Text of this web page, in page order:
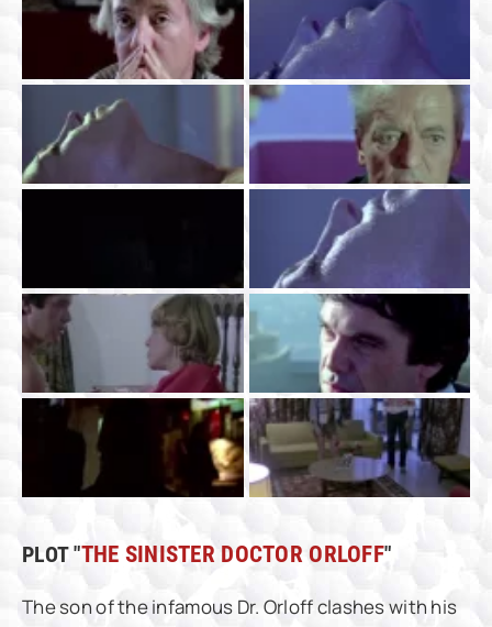
PLOT "THE SINISTER DOCTOR ORLOFF"
The son of the infamous Dr. Orloff clashes with his